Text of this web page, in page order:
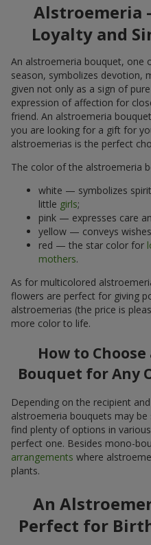
Alstroemeria
Loyalty and
An alstroemeria bouquet, one
season, symbolizes devotion,
given not only as a sign of pure
expression of affection for
friend. An alstroemeria
you are looking for a gift for
alstroemerias is the perfect
The color of the alstroemeria
white — symbolizes
little girls;
pink — expresses care
yellow — conveys
red — the star color for
mothers.
As for multicolored
flowers are perfect for giving
alstroemerias (the price is
more color to life.
How to
Bouquet for Any
Depending on the recipient
alstroemeria bouquets may be
find plenty of options in
perfect one. Besides mono-
arrangements where
plants.
An
Perfect for